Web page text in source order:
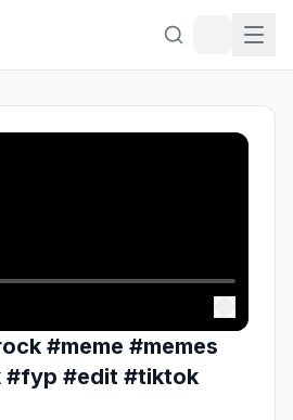
#meme #memes
#fyp #edit #tiktok